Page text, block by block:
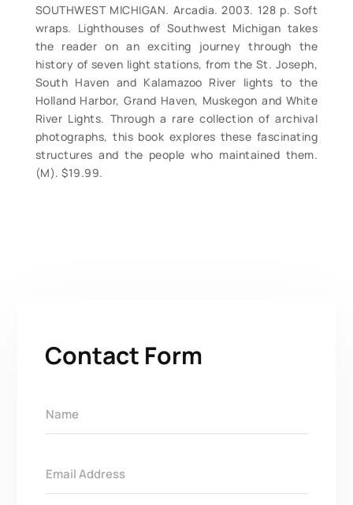
SOUTHWEST MICHIGAN. Arcadia. 2003. 128 p. Soft
wraps. Lighthouses of Southwest Michigan takes
the reader on an exciting journey through the
history of seven light stations, from the St. Joseph,
South Haven and Kalamazoo River lights to the
Holland Harbor, Grand Haven, Muskegon and White
River Lights. Through a rare collection of archival
photographs, this book explores these fascinating
structures and the people who maintained them.
(M). $19.99.
Contact Form